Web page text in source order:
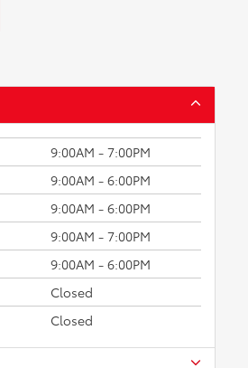
9:00AM - 7:00PM
9:00AM - 6:00PM
9:00AM - 6:00PM
9:00AM - 7:00PM
9:00AM - 6:00PM
Closed
Closed